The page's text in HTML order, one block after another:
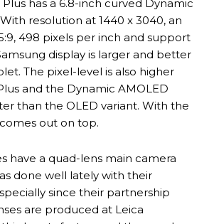
has a 6.8-inch curved Dynamic
resolution at 1440 x 3040, an
498 pixels per inch and support
display is larger and better
The pixel-level is also higher
and the Dynamic AMOLED
than the OLED variant. With the
out on top.
have a quad-lens main camera
done well lately with their
since their partnership
are produced at Leica